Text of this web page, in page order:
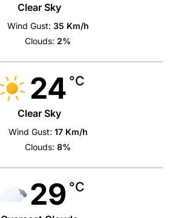
Clear Sky
Wind Gust: 35 Km/h
Clouds: 2%
24 °C
Clear Sky
Wind Gust: 17 Km/h
Clouds: 8%
29 °C